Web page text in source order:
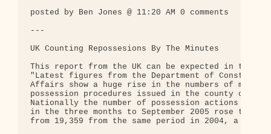
posted by Ben Jones @ 11:20 AM 0 comments
---
UK Counting Repossesions By The Minutes
This report from the UK can be expected in the US
"Latest figures from the Department of
Affairs show a huge rise in the numbers of
possession procedures issued in the county
Nationally the number of possession actions
in the three months to September 2005 rose to
from 19,359 from the same period in 2004, a rise